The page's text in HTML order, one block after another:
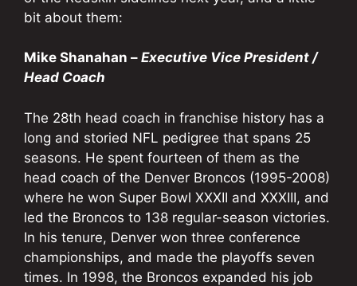
bit about them:
Mike Shanahan – Executive Vice President /
Head Coach
The 28th head coach in franchise history has a
long and storied NFL pedigree that spans 25
seasons. He spent fourteen of them as the
head coach of the Denver Broncos (1995-2008)
where he won Super Bowl XXXII and XXXIII, and
led the Broncos to 138 regular-season victories.
In his tenure, Denver won three conference
championships, and made the playoffs seven
times. In 1998, the Broncos expanded his job